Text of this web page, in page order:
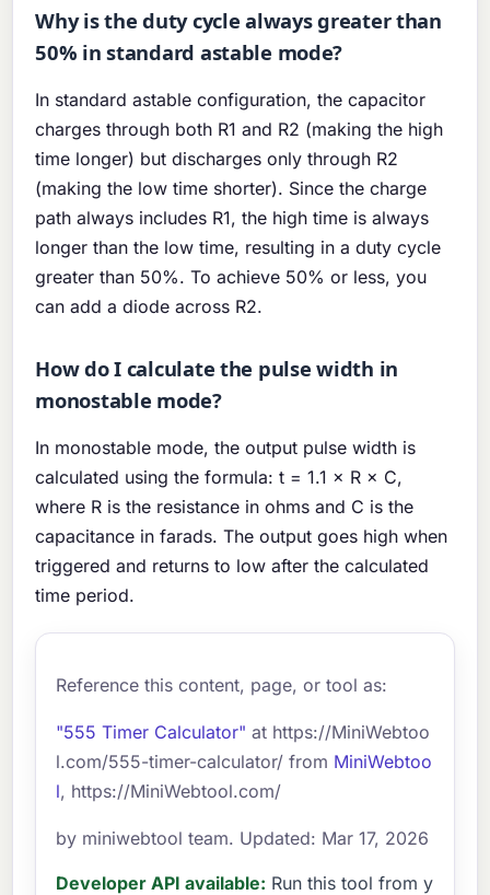
Why is the duty cycle always greater than
50% in standard astable mode?
In standard astable configuration, the capacitor
charges through both R1 and R2 (making the high
time longer) but discharges only through R2
(making the low time shorter). Since the charge
path always includes R1, the high time is always
longer than the low time, resulting in a duty cycle
greater than 50%. To achieve 50% or less, you
can add a diode across R2.
How do I calculate the pulse width in
monostable mode?
In monostable mode, the output pulse width is
calculated using the formula: t = 1.1 × R × C,
where R is the resistance in ohms and C is the
capacitance in farads. The output goes high when
triggered and returns to low after the calculated
time period.
Reference this content, page, or tool as:
"555 Timer Calculator" at https://MiniWebtoo
l.com/555-timer-calculator/ from MiniWebtoo
l, https://MiniWebtool.com/
by miniwebtool team. Updated: Mar 17, 2026
Developer API available: Run this tool from y